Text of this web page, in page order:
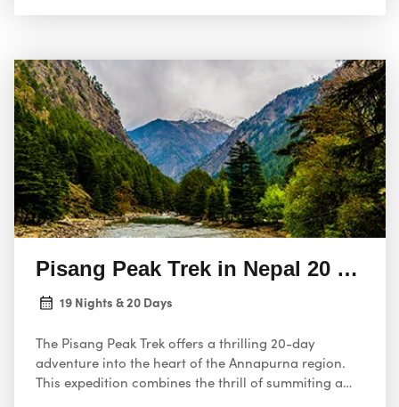
Pisang Peak Trek in Nepal 20 Days
19 Nights & 20 Days
The Pisang Peak Trek offers a thrilling 20-day
adventure into the heart of the Annapurna region.
This expedition combines the thrill of summiting a